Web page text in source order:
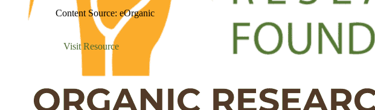
Content Source: eOrganic
Visit Resource